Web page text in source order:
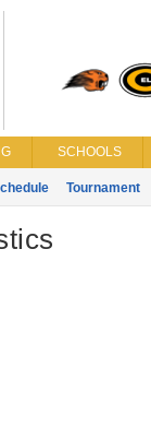
SCHOOLS
Tournament